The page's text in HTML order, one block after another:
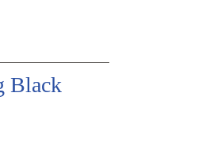
Black